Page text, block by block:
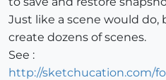
Just like a scene would
create dozens of scenes.
See :
http://sketchucation.com/